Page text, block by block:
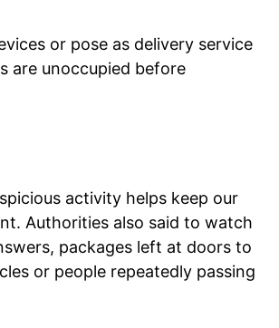
or pose as delivery service
are unoccupied before
activity helps keep our
Authorities also said to watch
packages left at doors to
or people repeatedly passing